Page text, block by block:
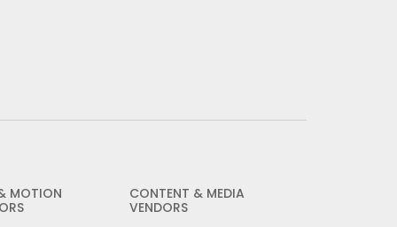
MOTION
CONTENT & MEDIA
VENDORS